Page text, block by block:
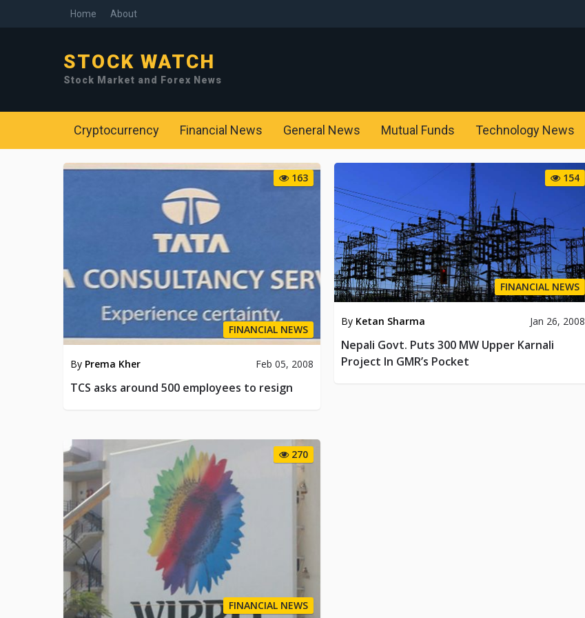
Home About
STOCK WATCH
Stock Market and Forex News
Cryptocurrency Financial News General News Mutual Funds Technology News
163
FINANCIAL NEWS
By Prema Kher Feb 05, 2008
TCS asks around 500 employees to resign
154
FINANCIAL NEWS
By Ketan Sharma Jan 26, 2008
Nepali Govt. Puts 300 MW Upper Karnali
Project In GMR’s Pocket
270
FINANCIAL NEWS